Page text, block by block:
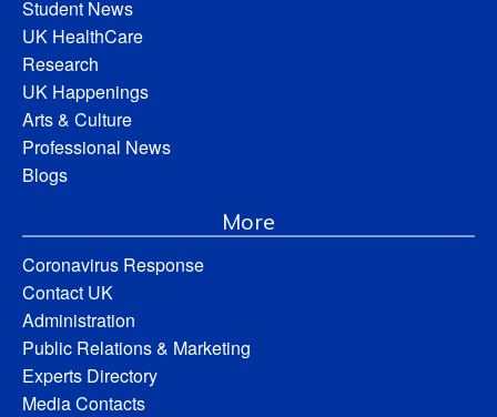
Student News
UK HealthCare
Research
UK Happenings
Arts & Culture
Professional News
Blogs
More
Coronavirus Response
Contact UK
Administration
Public Relations & Marketing
Experts Directory
Media Contacts